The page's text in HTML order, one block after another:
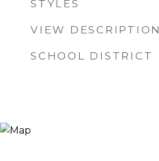
STYLES
VIEW DESCRIPTION
SCHOOL DISTRICT